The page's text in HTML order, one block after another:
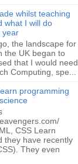
whilst teaching
what I will do
year
the landscape for
the UK began to
that I would need
Computing, spe...
programming
CSS Learn
they have recently
They even